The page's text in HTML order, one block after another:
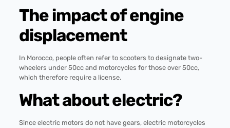
The impact of engine
displacement
In Morocco, people often refer to scooters to designate two-
wheelers under 50cc and motorcycles for those over 50cc,
which therefore require a license.
What about electric?
Since electric motors do not have gears, electric motorcycles